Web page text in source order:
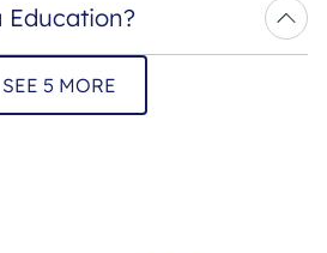
Education?
SEE 5 MORE